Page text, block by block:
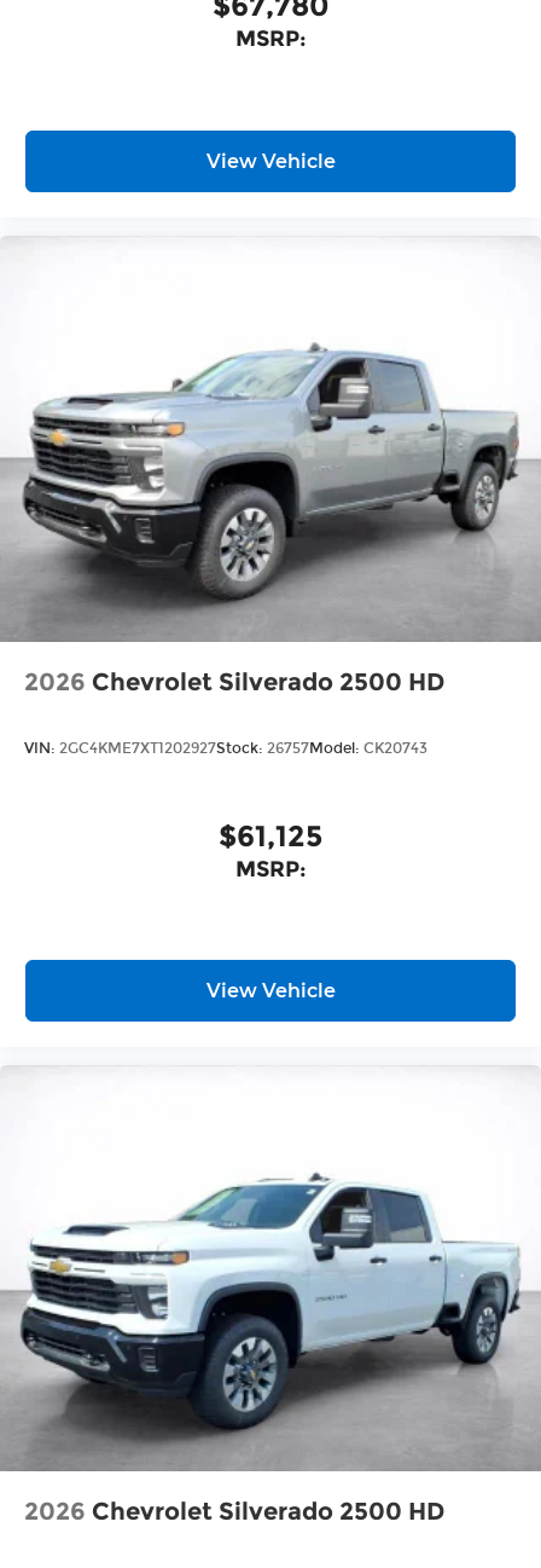
MSRP:
View Vehicle
2026 Chevrolet Silverado 2500 HD
VIN: 2GC4KME7XT1202927Stock: 26757Model: CK20743
$61,125
MSRP:
View Vehicle
2026 Chevrolet Silverado 2500 HD